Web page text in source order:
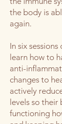
the body is
again.
In six sessions
learn how to
anti-
changes to
actively
levels so
functioning